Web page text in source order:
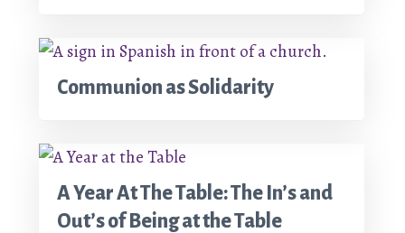
Communion as Solidarity
A Year At The Table: The In’s and
Out’s of Being at the Table